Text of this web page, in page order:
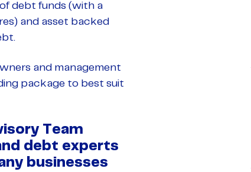
debt funds (with a
and asset backed
and management
package to best suit
Team
debt experts
businesses